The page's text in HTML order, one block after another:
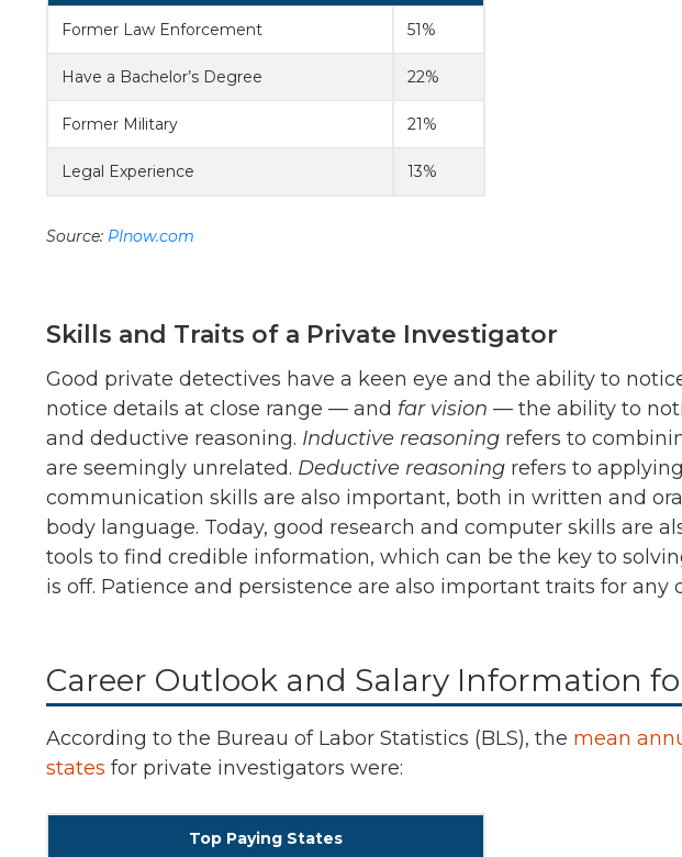
Former Law Enforcement 51%
Have a Bachelor’s Degree 22%
Former Military 21%
Legal Experience 13%
Source: PInow.com
Skills and Traits of a Private Investigator
Good private detectives have a keen eye and the ability to
notice details at close range — and far vision — the ability to
and deductive reasoning. Inductive reasoning refers to
are seemingly unrelated. Deductive reasoning refers to
communication skills are also important, both in written and
body language. Today, good research and computer skills are
tools to find credible information, which can be the key to
is off. Patience and persistence are also important traits for any
Career Outlook and Salary Information
According to the Bureau of Labor Statistics (BLS), the mean
states for private investigators were:
Top Paying States